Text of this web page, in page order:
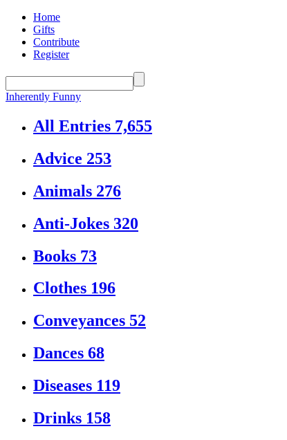
Home
Gifts
Contribute
Register
Inherently Funny
All Entries 7,655
Advice 253
Animals 276
Anti-Jokes 320
Books 73
Clothes 196
Conveyances 52
Dances 68
Diseases 119
Drinks 158